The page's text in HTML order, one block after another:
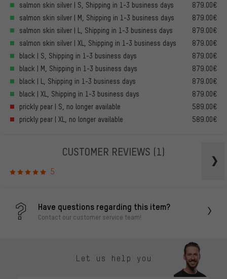
salmon skin silver | S, Shipping in 1-3 business days
879.00€
salmon skin silver | M, Shipping in 1-3 business days
879.00€
salmon skin silver | L, Shipping in 1-3 business days
879.00€
salmon skin silver | XL, Shipping in 1-3 business days
879.00€
black | S, Shipping in 1-3 business days
879.00€
black | M, Shipping in 1-3 business days
879.00€
black | L, Shipping in 1-3 business days
879.00€
black | XL, Shipping in 1-3 business days
879.00€
prickly pear | S, no longer available
589.00€
prickly pear | XL, no longer available
589.00€
CUSTOMER REVIEWS (1)
5
Have questions regarding this item?
Contact our customer service team!
Let us help you